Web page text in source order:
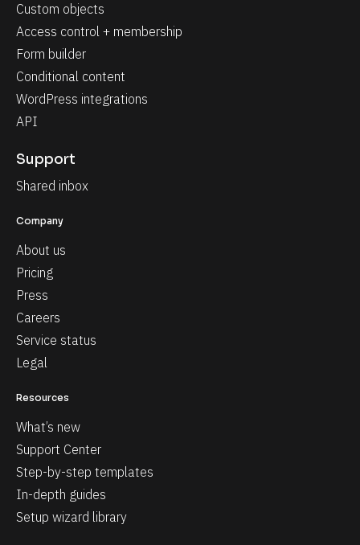
Custom objects
Access control + membership
Form builder
Conditional content
WordPress integrations
API
Support
Shared inbox
Company
About us
Pricing
Press
Careers
Service status
Legal
Resources
What’s new
Support Center
Step-by-step templates
In-depth guides
Setup wizard library